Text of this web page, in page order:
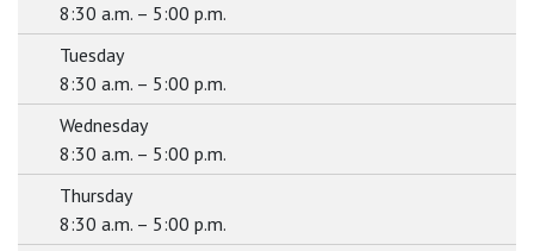
8:30 a.m. – 5:00 p.m.
Tuesday
8:30 a.m. – 5:00 p.m.
Wednesday
8:30 a.m. – 5:00 p.m.
Thursday
8:30 a.m. – 5:00 p.m.